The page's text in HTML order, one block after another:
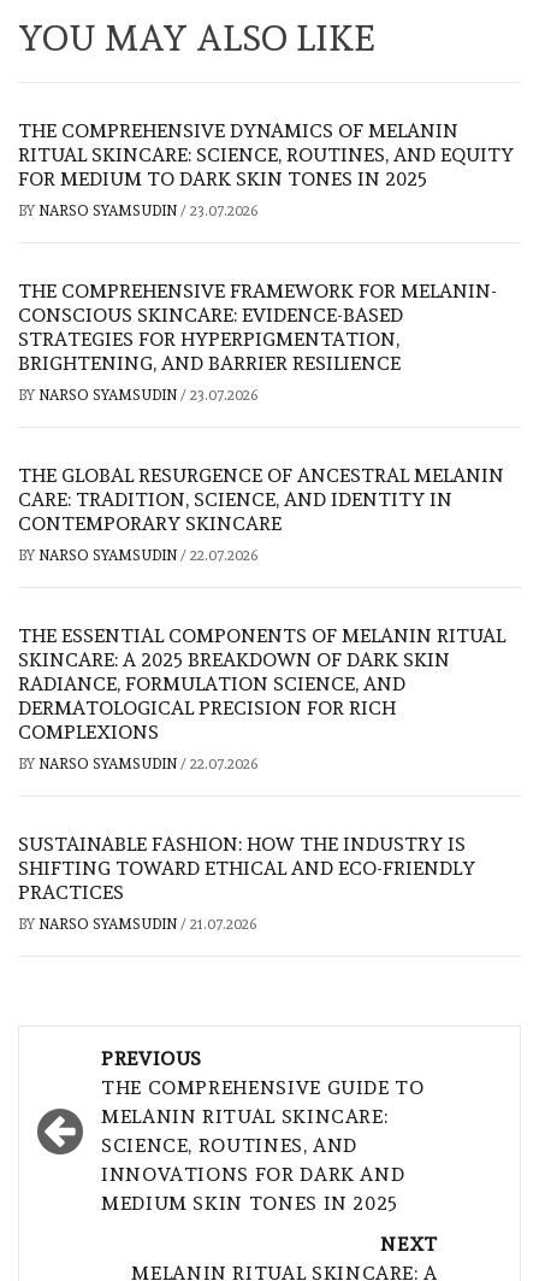
YOU MAY ALSO LIKE
THE COMPREHENSIVE DYNAMICS OF MELANIN
RITUAL SKINCARE: SCIENCE, ROUTINES, AND EQUITY
FOR MEDIUM TO DARK SKIN TONES IN 2025
BY NARSO SYAMSUDIN / 23.07.2026
THE COMPREHENSIVE FRAMEWORK FOR MELANIN-
CONSCIOUS SKINCARE: EVIDENCE-BASED
STRATEGIES FOR HYPERPIGMENTATION,
BRIGHTENING, AND BARRIER RESILIENCE
BY NARSO SYAMSUDIN / 23.07.2026
THE GLOBAL RESURGENCE OF ANCESTRAL MELANIN
CARE: TRADITION, SCIENCE, AND IDENTITY IN
CONTEMPORARY SKINCARE
BY NARSO SYAMSUDIN / 22.07.2026
THE ESSENTIAL COMPONENTS OF MELANIN RITUAL
SKINCARE: A 2025 BREAKDOWN OF DARK SKIN
RADIANCE, FORMULATION SCIENCE, AND
DERMATOLOGICAL PRECISION FOR RICH
COMPLEXIONS
BY NARSO SYAMSUDIN / 22.07.2026
SUSTAINABLE FASHION: HOW THE INDUSTRY IS
SHIFTING TOWARD ETHICAL AND ECO-FRIENDLY
PRACTICES
BY NARSO SYAMSUDIN / 21.07.2026
navigation
PREVIOUS
THE COMPREHENSIVE GUIDE TO
MELANIN RITUAL SKINCARE:
SCIENCE, ROUTINES, AND
INNOVATIONS FOR DARK AND
MEDIUM SKIN TONES IN 2025
NEXT
MELANIN RITUAL SKINCARE: A